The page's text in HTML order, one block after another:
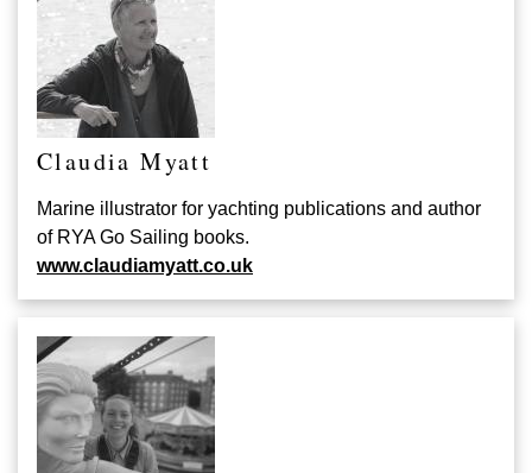
Claudia Myatt
Marine illustrator for yachting publications and author
of RYA Go Sailing books.
www.claudiamyatt.co.uk